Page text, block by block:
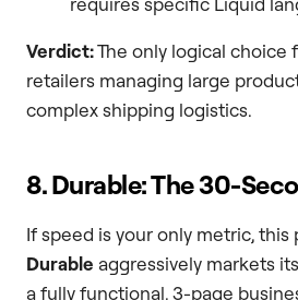
Verdict:The only logical choice
retailers managing large
complex shipping logistics.
8. Durable: The 30-
If speed is your only metric, this
Durable aggressively markets
a fully functional, 3-page